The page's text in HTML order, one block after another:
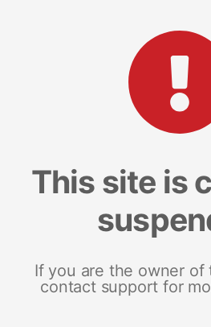
This site is
If you are the owner of
contact support for